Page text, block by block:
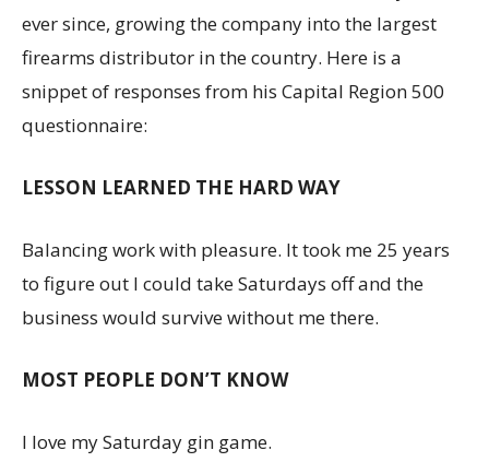
ever since, growing the company into the largest
firearms distributor in the country. Here is a
snippet of responses from his Capital Region 500
questionnaire:
LESSON LEARNED THE HARD WAY
Balancing work with pleasure. It took me 25 years
to figure out I could take Saturdays off and the
business would survive without me there.
MOST PEOPLE DON’T KNOW
I love my Saturday gin game.